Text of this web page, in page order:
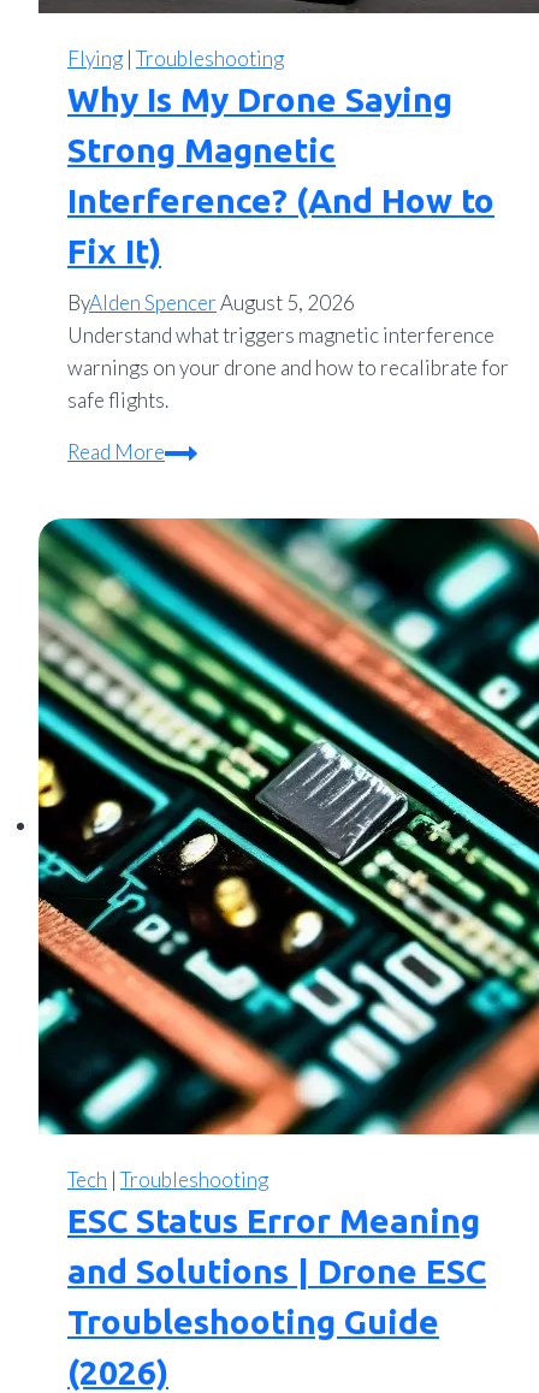
Flying |Troubleshooting
Why Is My Drone Saying
Strong Magnetic
Interference? (And How to
Fix It)
ByAlden SpencerAugust 5, 2026
Understand what triggers magnetic interference
warnings on your drone and how to recalibrate for
safe flights.
Read MoreWhy
My
Drone
Saying
Strong
Magnetic
Interference?
(And
How
to
Fix
It)
Tech |Troubleshooting
ESC Status Error Meaning
and Solutions | Drone ESC
Troubleshooting Guide
(2026)